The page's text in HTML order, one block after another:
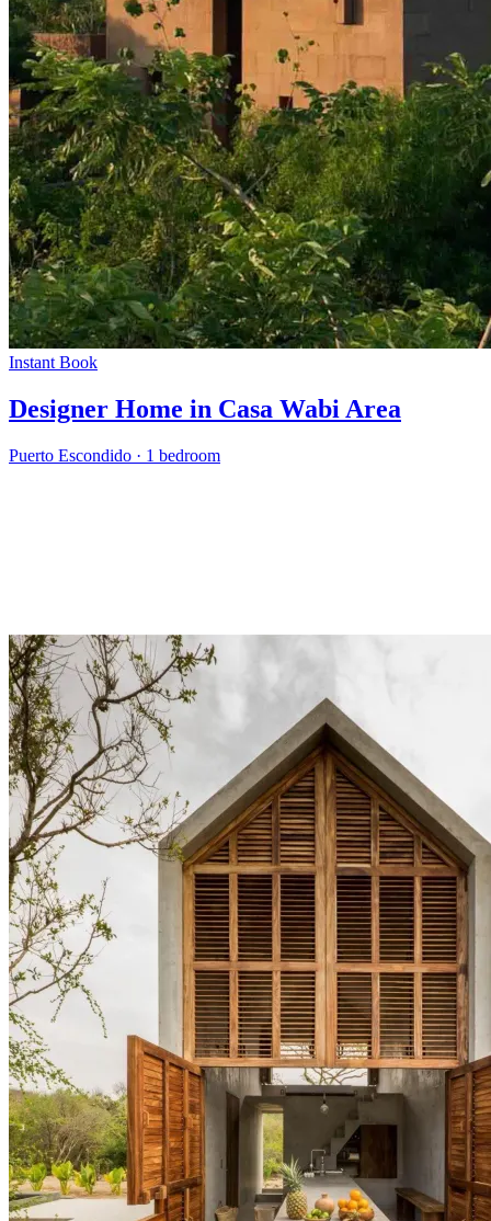
Instant Book
Designer Home in Casa Wabi Area
Puerto Escondido · 1 bedroom